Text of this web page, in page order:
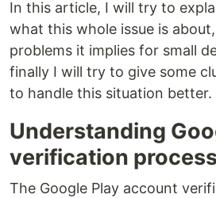
In this article, I will try to
what this whole issue is
problems it implies for small
finally I will try to give some
to handle this situation better.
Understanding
verification
The Google Play account